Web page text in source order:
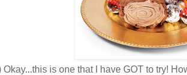
Okay...this is one that I have GOT to try!